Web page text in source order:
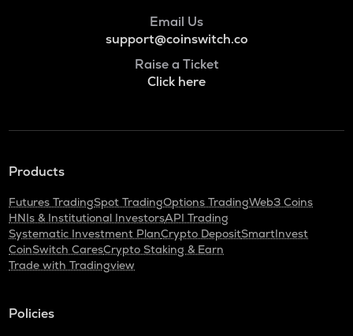
Email Us
support@coinswitch.co
Raise a Ticket
Click here
Products
Futures TradingSpot TradingOptions TradingWeb3 Coins
HNIs & Institutional InvestorsAPI Trading
Systematic Investment PlanCrypto DepositSmartInvest
CoinSwitch CaresCrypto Staking & Earn
Trade with Tradingview
Policies